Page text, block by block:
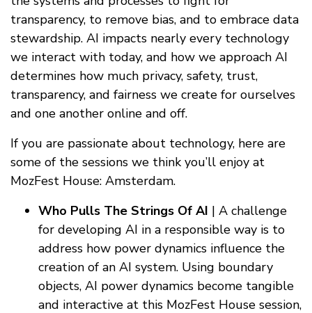
transparency, to remove bias, and to embrace data
stewardship. AI impacts nearly every technology
we interact with today, and how we approach AI
determines how much privacy, safety, trust,
transparency, and fairness we create for ourselves
and one another online and off.
If you are passionate about technology, here are
some of the sessions we think you’ll enjoy at
MozFest House: Amsterdam.
Who Pulls The Strings Of AI | A challenge
for developing AI in a responsible way is to
address how power dynamics influence the
creation of an AI system. Using boundary
objects, AI power dynamics become tangible
and interactive at this MozFest House session,